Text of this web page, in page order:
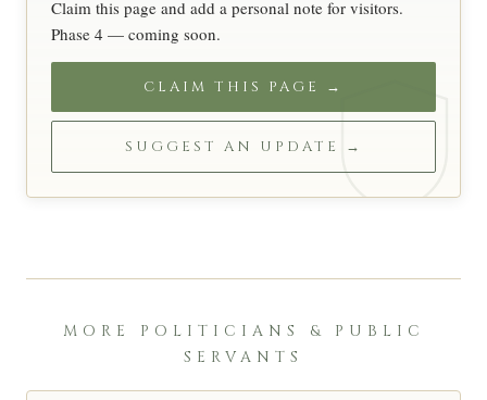
Claim this page and add a personal note for visitors.
Phase 4 — coming soon.
CLAIM THIS PAGE →
SUGGEST AN UPDATE →
MORE POLITICIANS & PUBLIC
SERVANTS